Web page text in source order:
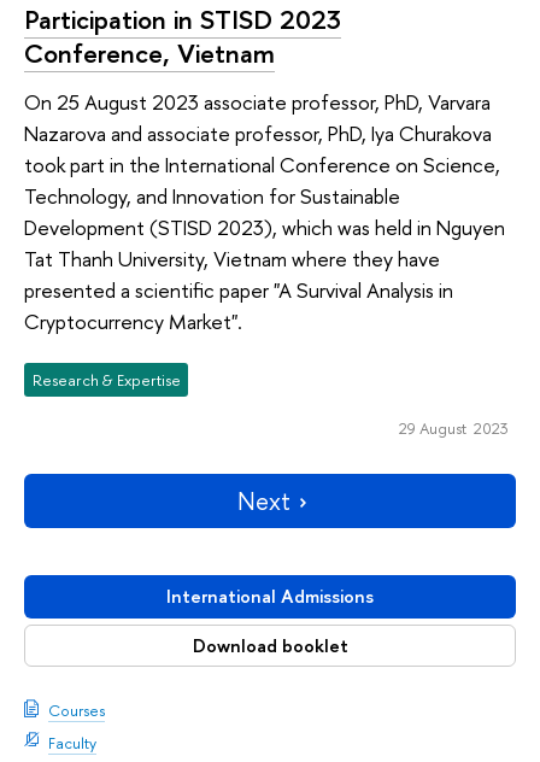
International Admissions
Download booklet
Courses
Faculty
Participation in STISD 2023
Conference, Vietnam
On 25 August 2023 associate professor, PhD, Varvara
Nazarova and associate professor, PhD, Iya Churakova
took part in the International Conference on Science,
Technology, and Innovation for Sustainable
Development (STISD 2023), which was held in Nguyen
Tat Thanh University, Vietnam where they have
presented a scientific paper "A Survival Analysis in
Cryptocurrency Market".
Research & Expertise
29 August 2023
Next